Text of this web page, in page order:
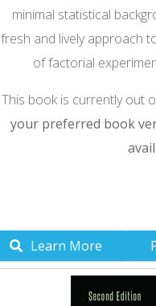
minimal statistical
fresh and lively approach
of factorial
This book is currently out
your preferred book
Learn More